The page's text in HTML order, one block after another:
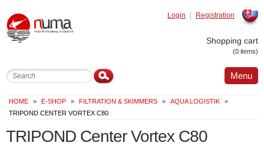
Registration
Login
Shopping cart
(0 items)
Menu
HOME » E-SHOP » FILTRATION & SKIMMERS » AQUA LOGISTIK
»
TRIPOND CENTER VORTEX C80
TRIPOND Center Vortex C80